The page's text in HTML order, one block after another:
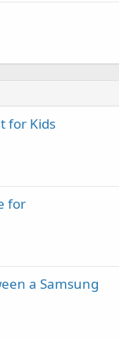
for Kids
for
a Samsung